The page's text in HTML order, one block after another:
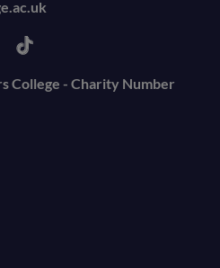
College - Charity Number